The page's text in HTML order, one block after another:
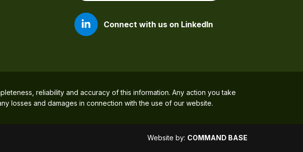
Connect with us on LinkedIn
reliability and accuracy of this information. Any action you take
losses and damages in connection with the use of our website.
Website by: COMMAND BASE